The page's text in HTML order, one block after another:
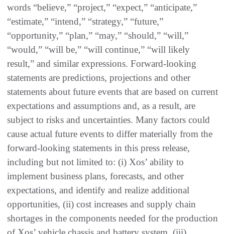
words “believe,” “project,” “expect,” “anticipate,”
“estimate,” “intend,” “strategy,” “future,”
“opportunity,” “plan,” “may,” “should,” “will,”
“would,” “will be,” “will continue,” “will likely
result,” and similar expressions. Forward-looking
statements are predictions, projections and other
statements about future events that are based on current
expectations and assumptions and, as a result, are
subject to risks and uncertainties. Many factors could
cause actual future events to differ materially from the
forward-looking statements in this press release,
including but not limited to: (i) Xos’ ability to
implement business plans, forecasts, and other
expectations, and identify and realize additional
opportunities, (ii) cost increases and supply chain
shortages in the components needed for the production